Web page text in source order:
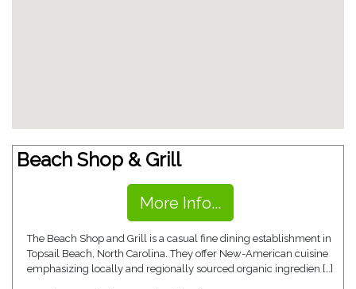
Beach Shop & Grill
More Info...
The Beach Shop and Grill is a casual fine dining establishment in
Topsail Beach, North Carolina. They offer New-American cuisine
emphasizing locally and regionally sourced organic ingredien […]